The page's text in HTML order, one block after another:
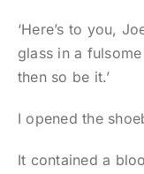
‘Here’s to you,
glass in a
then so be it.’
I opened the
It contained a